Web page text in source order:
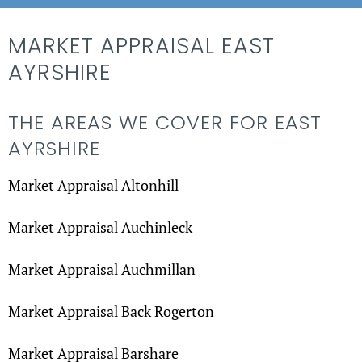
MARKET APPRAISAL EAST
AYRSHIRE
THE AREAS WE COVER FOR EAST
AYRSHIRE
Market Appraisal Altonhill
Market Appraisal Auchinleck
Market Appraisal Auchmillan
Market Appraisal Back Rogerton
Market Appraisal Barshare